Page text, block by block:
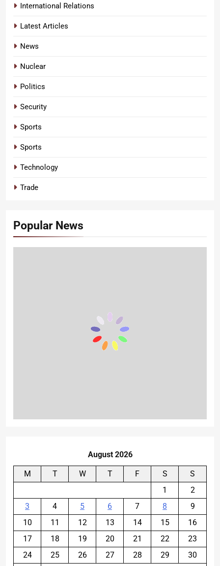
International Relations
Latest Articles
News
Nuclear
Politics
Security
Sports
Sports
Technology
Trade
Popular News
August 2026
M T W T F S
S
1
2
3
4 5 6 7 8
9
10
11 12 13 14 15
16
17
18 19 20 21 22
23
24
25 26 27 28 29
30